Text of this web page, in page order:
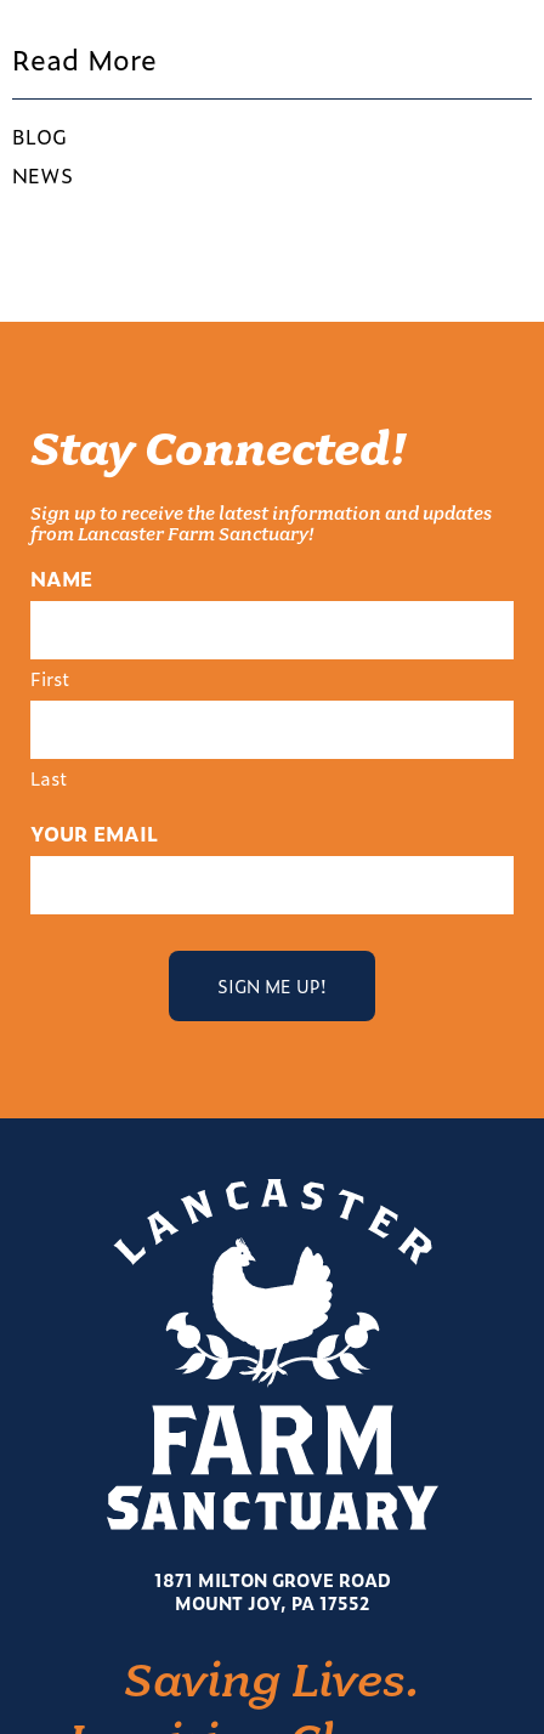
Read More
BLOG
NEWS
Stay Connected!
Sign up to receive the latest information and updates
from Lancaster Farm Sanctuary!
NAME
First
Last
YOUR EMAIL
1871 MILTON GROVE ROAD
MOUNT JOY, PA 17552
Saving Lives.